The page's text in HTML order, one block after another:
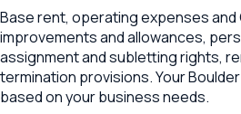
Base rent, operating expenses
improvements and allowances,
assignment and subletting rights,
termination provisions. Your
based on your business needs.